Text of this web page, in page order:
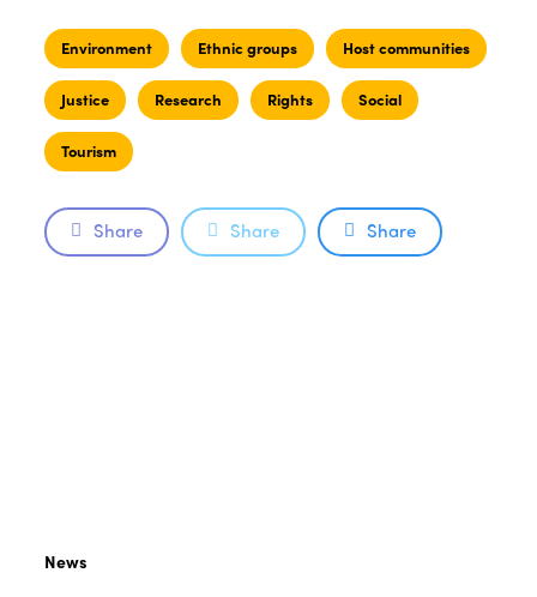
Environment Ethnic groups Host communities
Justice Research Rights Social
Tourism
Share Share Share
News